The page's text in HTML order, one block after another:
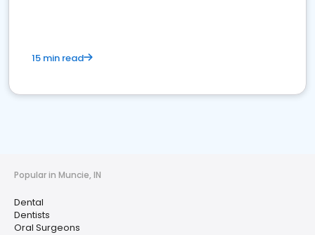
15 min read
Popular in Muncie, IN
Dental
Dentists
Oral Surgeons